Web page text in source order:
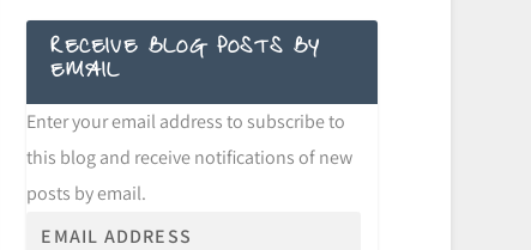
RECEIVE BLOG POSTS BY
EMAIL
Enter your email address to subscribe to
this blog and receive notifications of new
posts by email.